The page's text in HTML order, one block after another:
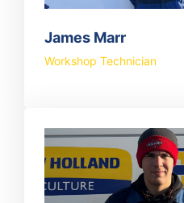
James Marr
Workshop Technician